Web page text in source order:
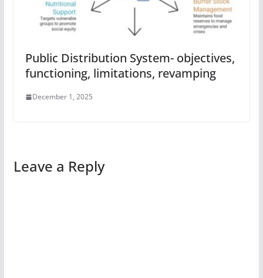
Public Distribution System- objectives,
functioning, limitations, revamping
December 1, 2025
Leave a Reply